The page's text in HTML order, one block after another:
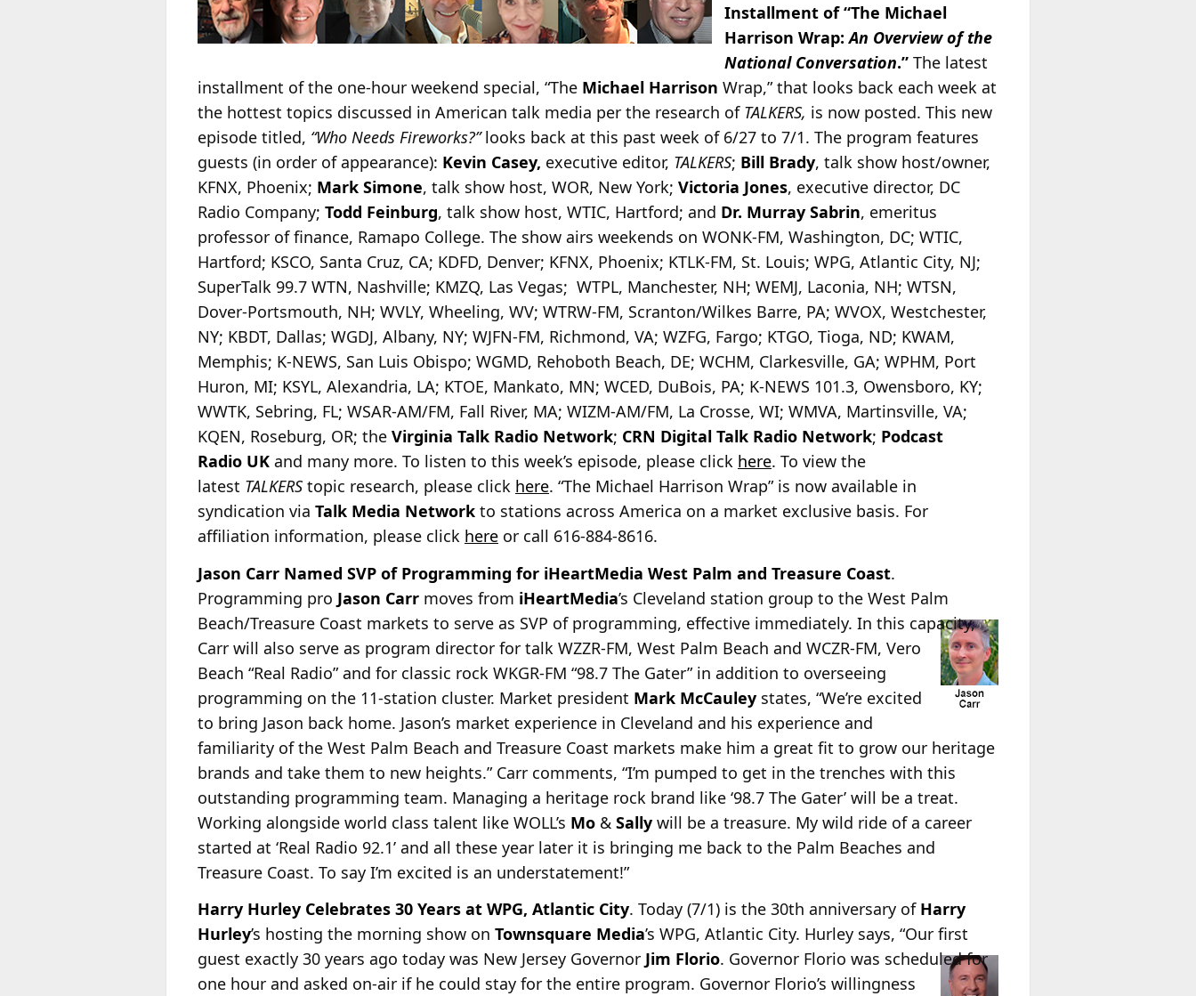
Installment of “The Michael
Harrison Wrap:An Overview of the
National Conversation.” The latest
installment of the one-hour weekend special, “The Michael Harrison Wrap,” that looks back each week at
the hottest topics discussed in American talk media per the research of TALKERS, is now posted. This new
episode titled, “Who Needs Fireworks?”looks back at this past week of 6/27 to 7/1. The program features
guests (in order of appearance): Kevin Casey, executive editor, TALKERS; Bill Brady, talk show host/owner,
KFNX, Phoenix; Mark Simone, talk show host, WOR, New York; Victoria Jones, executive director, DC
Radio Company; Todd Feinburg, talk show host, WTIC, Hartford; and Dr. Murray Sabrin, emeritus
professor of finance, Ramapo College. The show airs weekends on WONK-FM, Washington, DC; WTIC,
Hartford; KSCO, Santa Cruz, CA; KDFD, Denver; KFNX, Phoenix; KTLK-FM, St. Louis; WPG, Atlantic City, NJ;
SuperTalk 99.7 WTN, Nashville; KMZQ, Las Vegas; WTPL, Manchester, NH; WEMJ, Laconia, NH; WTSN,
Dover-Portsmouth, NH; WVLY, Wheeling, WV; WTRW-FM, Scranton/Wilkes Barre, PA; WVOX, Westchester,
NY; KBDT, Dallas; WGDJ, Albany, NY; WJFN-FM, Richmond, VA; WZFG, Fargo; KTGO, Tioga, ND; KWAM,
Memphis; K-NEWS, San Luis Obispo; WGMD, Rehoboth Beach, DE; WCHM, Clarkesville, GA; WPHM, Port
Huron, MI; KSYL, Alexandria, LA; KTOE, Mankato, MN; WCED, DuBois, PA; K-NEWS 101.3, Owensboro, KY;
WWTK, Sebring, FL; WSAR-AM/FM, Fall River, MA; WIZM-AM/FM, La Crosse, WI; WMVA, Martinsville, VA;
KQEN, Roseburg, OR; the Virginia Talk Radio Network; CRN Digital Talk Radio Network; Podcast
Radio UK and many more. To listen to this week’s episode, please click here. To view the
latest TALKERStopic research, please click here. “The Michael Harrison Wrap” is now available in
syndication via Talk Media Network to stations across America on a market exclusive basis. For
affiliation information, please click here or call 616-884-8616.
Jason Carr Named SVP of Programming for iHeartMedia West Palm and Treasure Coast.
Programming pro Jason Carr moves from iHeartMedia’s Cleveland station group to the West Palm
Beach/Treasure Coast markets to serve as SVP ofprogramming, effective immediately. In this capacity,
Carr will also serve as program director for talk WZZR-FM, West Palm Beach and WCZR-FM, Vero
Beach “Real Radio” and for classic rock WKGR-FM “98.7 The Gater” in addition to overseeing
programming on the 11-station cluster. Market president Mark McCauley states, “We’re excited
to bring Jason back home. Jason’s market experience in Cleveland and his experience and
familiarity of the West Palm Beach and Treasure Coast markets make him a great fit to grow our heritage
brands and take them to new heights.” Carr comments, “I’m pumped to get in the trenches with this
outstanding programming team. Managing a heritage rock brand like ‘98.7 The Gater’ will be a treat.
Working alongside world class talent like WOLL’s Mo & Sally will be a treasure. My wild ride of a career
started at ‘Real Radio 92.1’ and all these year later it is bringing me back to the Palm Beaches and
Treasure Coast. To say I’m excited is an understatement!”
Harry Hurley Celebrates 30 Years at WPG, Atlantic City. Today (7/1) is the 30th anniversary of Harry
Hurley’s hosting the morning show on Townsquare Media’s WPG, Atlantic City. Hurley says, “Our first
guest exactly 30 years ago today was New Jersey Governor Jim Florio. Governor Florio was scheduled for
one hour and asked on-air if he could stay for the entire program. Governor Florio’s willingness